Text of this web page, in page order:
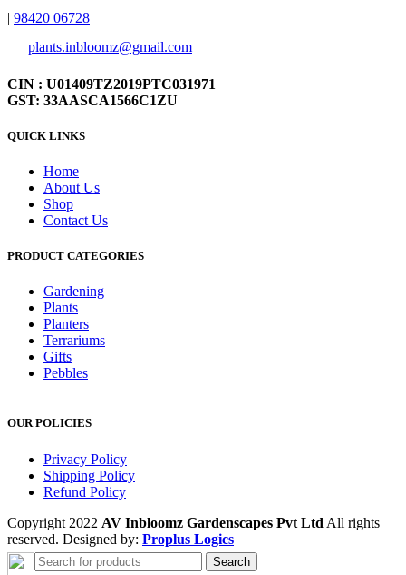
| 98420 06728
plants.inbloomz@gmail.com
CIN : U01409TZ2019PTC031971
GST: 33AASCA1566C1ZU
QUICK LINKS
Home
About Us
Shop
Contact Us
PRODUCT CATEGORIES
Gardening
Plants
Planters
Terrariums
Gifts
Pebbles
OUR POLICIES
Privacy Policy
Shipping Policy
Refund Policy
Copyright 2022 AV Inbloomz Gardenscapes Pvt Ltd All rights
reserved. Designed by: Proplus Logics
Search